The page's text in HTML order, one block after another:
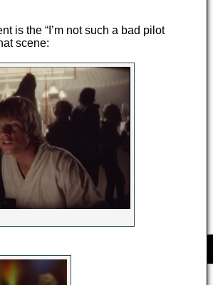
is the “I’m not such a bad pilot
scene: